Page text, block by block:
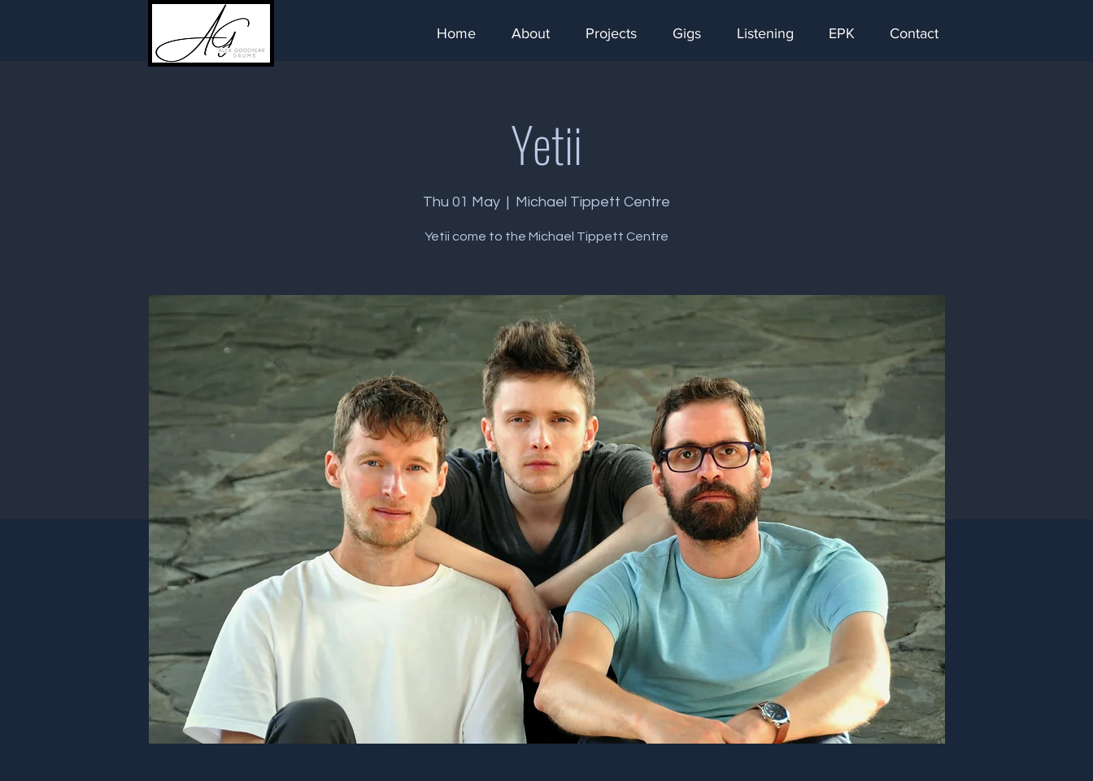
Home About Projects Gigs Listening EPK Contact
Yetii
Thu 01 May
  |
Michael Tippett Centre
Yetii come to the Michael Tippett Centre